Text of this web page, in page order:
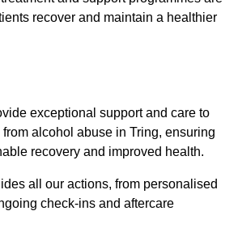
recover and maintain a healthier
exceptional support and care to
alcohol abuse in Tring, ensuring
recovery and improved health.
all our actions, from personalised
check-ins and aftercare